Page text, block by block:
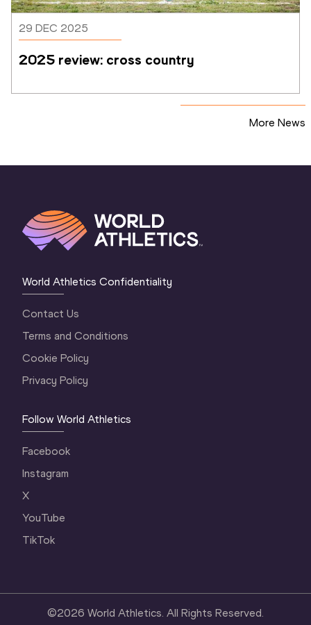
29 DEC 2025
2025 review: cross country
More News
World Athletics Confidentiality
Contact Us
Terms and Conditions
Cookie Policy
Privacy Policy
Follow World Athletics
Facebook
Instagram
X
YouTube
TikTok
©2026 World Athletics. All Rights Reserved.